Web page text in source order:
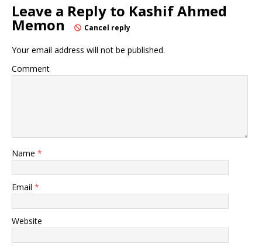
Leave a Reply to Kashif Ahmed
Memon Cancel reply
Your email address will not be published.
Comment
Name *
Email *
Website